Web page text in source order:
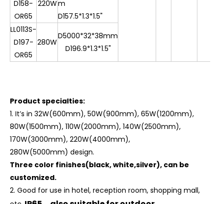
D158-
OR65
220Wm
D157.5*1.3*1.5"
LL0113S-
D197-
OR65
280W
D5000*32*38mm
D196.9*1.3*1.5"
Product specialties:
1. It’s in 32W(600mm), 50W(900mm), 65W(1200mm),
80W(1500mm), 110W(2000mm), 140W(2500mm),
170W(3000mm), 220W(4000mm),
280W(5000mm) design.
Three color finishes(black, white,silver), can be
customized.
2. Good for use in hotel, reception room, shopping mall,